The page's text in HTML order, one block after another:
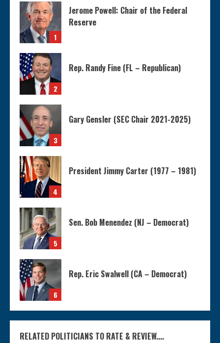
1
Jerome Powell: Chair of the Federal
Reserve
2
Rep. Randy Fine (FL – Republican)
3
Gary Gensler (SEC Chair 2021-2025)
4
President Jimmy Carter (1977 – 1981)
5
Sen. Bob Menendez (NJ – Democrat)
6
Rep. Eric Swalwell (CA – Democrat)
RELATED POLITICIANS TO RATE & REVIEW....